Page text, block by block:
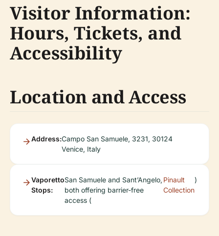
Visitor Information:
Hours, Tickets, and
Accessibility
Location and Access
Address:Campo San Samuele, 3231, 30124
Venice, Italy
Vaporetto
Stops:
San Samuele and Sant’Angelo,
both offering barrier-free
access (
Pinault
Collection
)